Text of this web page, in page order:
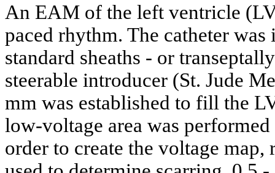
An EAM of the left ventricle
paced rhythm. The catheter
standard sheaths - or
steerable introducer (St. Jude
mm was established to fill the
low-voltage area was
order to create the voltage